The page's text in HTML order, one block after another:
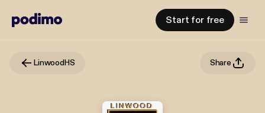
Start for free
LinwoodHS Share